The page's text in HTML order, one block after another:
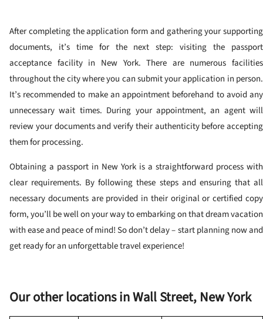
After completing the application form and gathering your supporting
documents, it’s time for the next step: visiting the passport
acceptance facility in New York. There are numerous facilities
throughout the city where you can submit your application in person.
It’s recommended to make an appointment beforehand to avoid any
unnecessary wait times. During your appointment, an agent will
review your documents and verify their authenticity before accepting
them for processing.
Obtaining a passport in New York is a straightforward process with
clear requirements. By following these steps and ensuring that all
necessary documents are provided in their original or certified copy
form, you’ll be well on your way to embarking on that dream vacation
with ease and peace of mind! So don’t delay – start planning now and
get ready for an unforgettable travel experience!
Our other locations in Wall Street, New York